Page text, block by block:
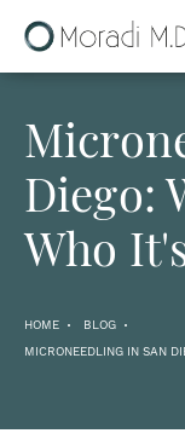
Diego:
Who
HOME
BLOG
MICRONEEDLING IN SAN